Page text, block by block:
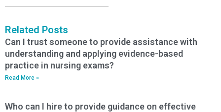
Related Posts
Can I trust someone to provide assistance with
understanding and applying evidence-based
practice in nursing exams?
Read More »
Who can I hire to provide guidance on effective